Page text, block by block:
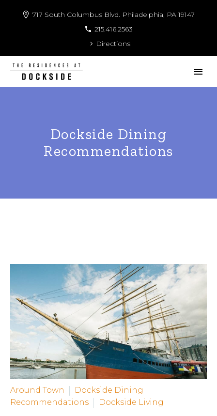
717 South Columbus Blvd. Philadelphia, PA 19147
215.416.2563
Directions
Dockside Dining
Recommendations
Around Town
Dockside Dining
Recommendations
Dockside Living